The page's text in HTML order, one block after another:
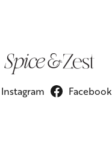
Instagram Facebook